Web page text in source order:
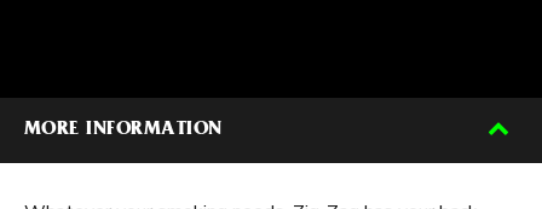
MORE INFORMATION